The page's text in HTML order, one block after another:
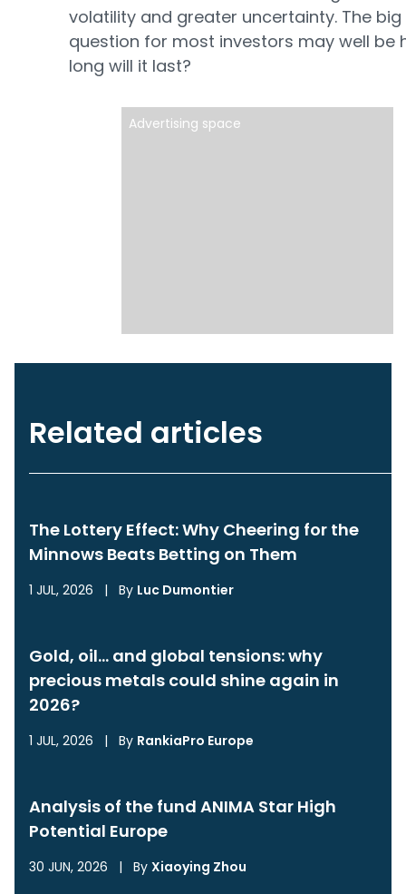
volatility and greater uncertainty. The big
question for most investors may well be
long will it last?
Advertising space
Related articles
The Lottery Effect: Why Cheering for the
Minnows Beats Betting on Them
1 JUL, 2026 | By Luc Dumontier
Gold, oil… and global tensions: why
precious metals could shine again in
2026?
1 JUL, 2026 | By RankiaPro Europe
Analysis of the fund ANIMA Star High
Potential Europe
30 JUN, 2026 | By Xiaoying Zhou